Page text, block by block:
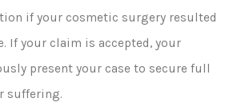
if your cosmetic surgery resulted
If your claim is accepted, your
present your case to secure full
suffering.